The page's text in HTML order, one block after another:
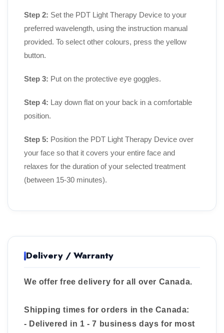
Step 2: Set the PDT Light Therapy Device to your
preferred wavelength, using the instruction manual
provided. To select other colours, press the yellow
button.
Step 3: Put on the protective eye goggles.
Step 4: Lay down flat on your back in a comfortable
position.
Step 5: Position the PDT Light Therapy Device over
your face so that it covers your entire face and
relaxes for the duration of your selected treatment
(between 15-30 minutes).
Delivery / Warranty
We offer free delivery for all over Canada.
Shipping times for orders in the Canada:
- Delivered in 1 - 7 business days for most